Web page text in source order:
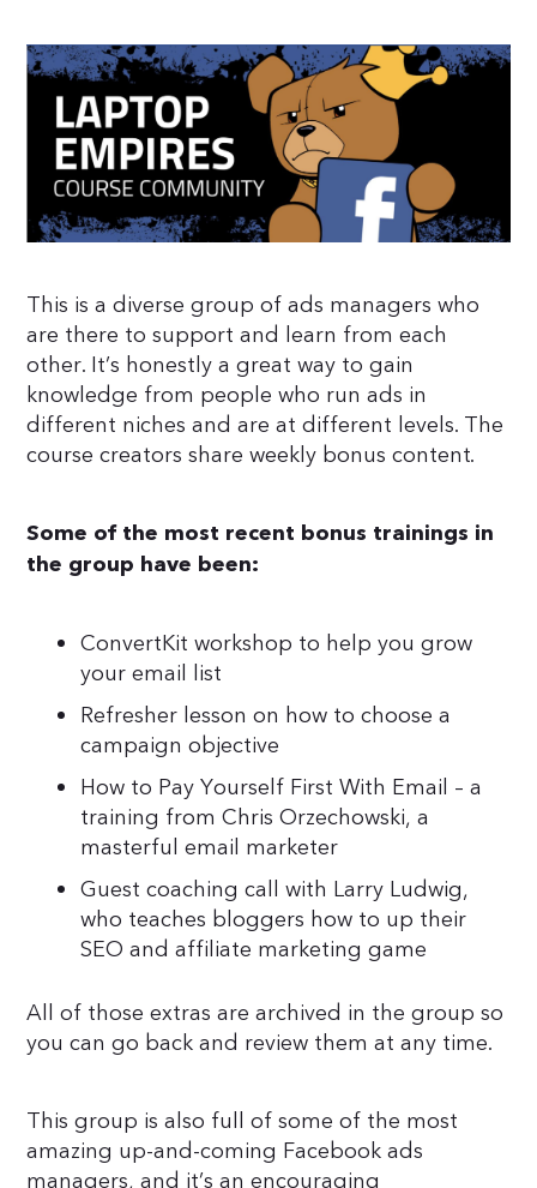
This is a diverse group of ads managers who
are there to support and learn from each
other. It’s honestly a great way to gain
knowledge from people who run ads in
different niches and are at different levels. The
course creators share weekly bonus content.
Some of the most recent bonus trainings in
the group have been:
ConvertKit workshop to help you grow
your email list
Refresher lesson on how to choose a
campaign objective
How to Pay Yourself First With Email – a
training from Chris Orzechowski, a
masterful email marketer
Guest coaching call with Larry Ludwig,
who teaches bloggers how to up their
SEO and affiliate marketing game
All of those extras are archived in the group so
you can go back and review them at any time.
This group is also full of some of the most
amazing up-and-coming Facebook ads
managers, and it’s an encouraging